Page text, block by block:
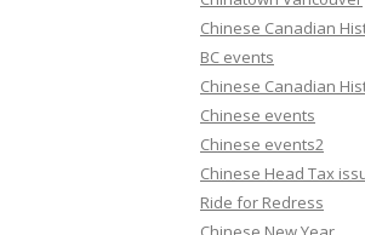
Chinese Canadian
BC events
Chinese Canadian
Chinese events
Chinese events2
Chinese Head Tax
Ride for Redress